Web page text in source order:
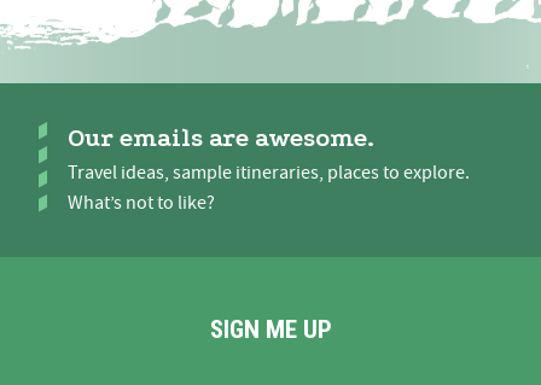
Our emails are awesome.
Travel ideas, sample itineraries, places to explore.
What’s not to like?
SIGN ME UP